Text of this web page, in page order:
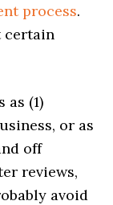
process.
certain
(1)
or as
off
reviews,
avoid